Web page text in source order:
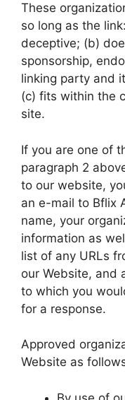
These
so long as the
deceptive; (b)
sponsorship,
linking party and
(c) fits within the
site.
If you are one of
paragraph 2
to our website,
an e-mail to Bflix
name, your
information as
list of any URLs
our Website, and
to which you
for a response.
Approved
Website as